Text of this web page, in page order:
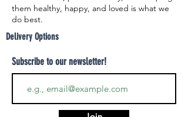
them healthy, happy, and loved is what we
do best.
Delivery Options
Subscribe to our newsletter!